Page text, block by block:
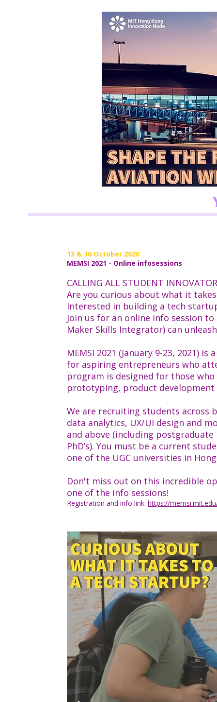
13 & 16 October 2020
MEMSI 2021 - Online infosessions
CALLING ALL STUDENT
Are you curious about what it
Interested in building a tech
Join us for an online info session
Maker Skills Integrator) can
MEMSI 2021 (January 9-23, 2021)
for aspiring entrepreneurs who
program is designed for those
prototyping, product development
We are recruiting students across
data analytics, UX/UI design and
and above (including
PhD’s). You must be a current
one of the UGC universities in
Don't miss out on this incredible
one of the info sessions!
Registration and info link: https://